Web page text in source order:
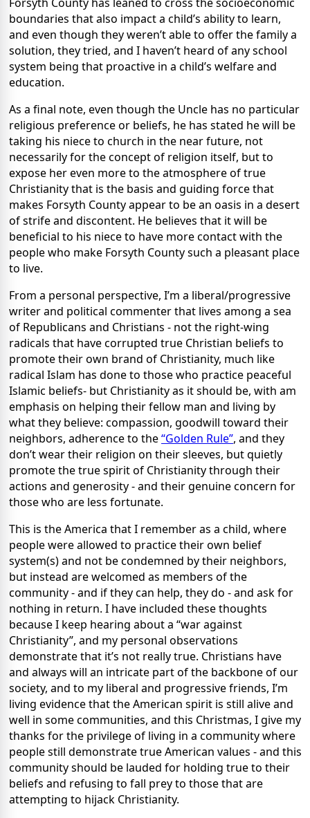
boundaries that also impact a child’s ability to learn,
and even though they weren’t able to offer the family a
solution, they tried, and I haven’t heard of any school
system being that proactive in a child’s welfare and
education.
As a final note, even though the Uncle has no particular
religious preference or beliefs, he has stated he will be
taking his niece to church in the near future, not
necessarily for the concept of religion itself, but to
expose her even more to the atmosphere of true
Christianity that is the basis and guiding force that
makes Forsyth County appear to be an oasis in a desert
of strife and discontent. He believes that it will be
beneficial to his niece to have more contact with the
people who make Forsyth County such a pleasant place
to live.
From a personal perspective, I’m a liberal/progressive
writer and political commenter that lives among a sea
of Republicans and Christians - not the right-wing
radicals that have corrupted true Christian beliefs to
promote their own brand of Christianity, much like
radical Islam has done to those who practice peaceful
Islamic beliefs- but Christianity as it should be, with am
emphasis on helping their fellow man and living by
what they believe: compassion, goodwill toward their
neighbors, adherence to the“Golden Rule”, and they
don’t wear their religion on their sleeves, but quietly
promote the true spirit of Christianity through their
actions and generosity - and their genuine concern for
those who are less fortunate.
This is the America that I remember as a child, where
people were allowed to practice their own belief
system(s) and not be condemned by their neighbors,
but instead are welcomed as members of the
community - and if they can help, they do - and ask for
nothing in return. I have included these thoughts
because I keep hearing about a “war against
Christianity”, and my personal observations
demonstrate that it’s not really true. Christians have
and always will an intricate part of the backbone of our
society, and to my liberal and progressive friends, I’m
living evidence that the American spirit is still alive and
well in some communities, and this Christmas, I give my
thanks for the privilege of living in a community where
people still demonstrate true American values - and this
community should be lauded for holding true to their
beliefs and refusing to fall prey to those that are
attempting to hijack Christianity.